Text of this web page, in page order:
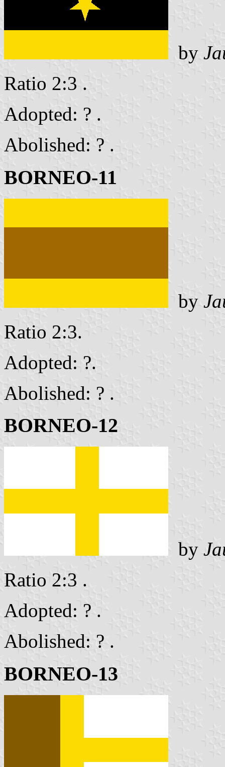
by
Ratio 2:3 .
Adopted: ? .
Abolished: ? .
BORNEO-11
by
Ratio 2:3.
Adopted: ?.
Abolished: ? .
BORNEO-12
by
Ratio 2:3 .
Adopted: ? .
Abolished: ? .
BORNEO-13